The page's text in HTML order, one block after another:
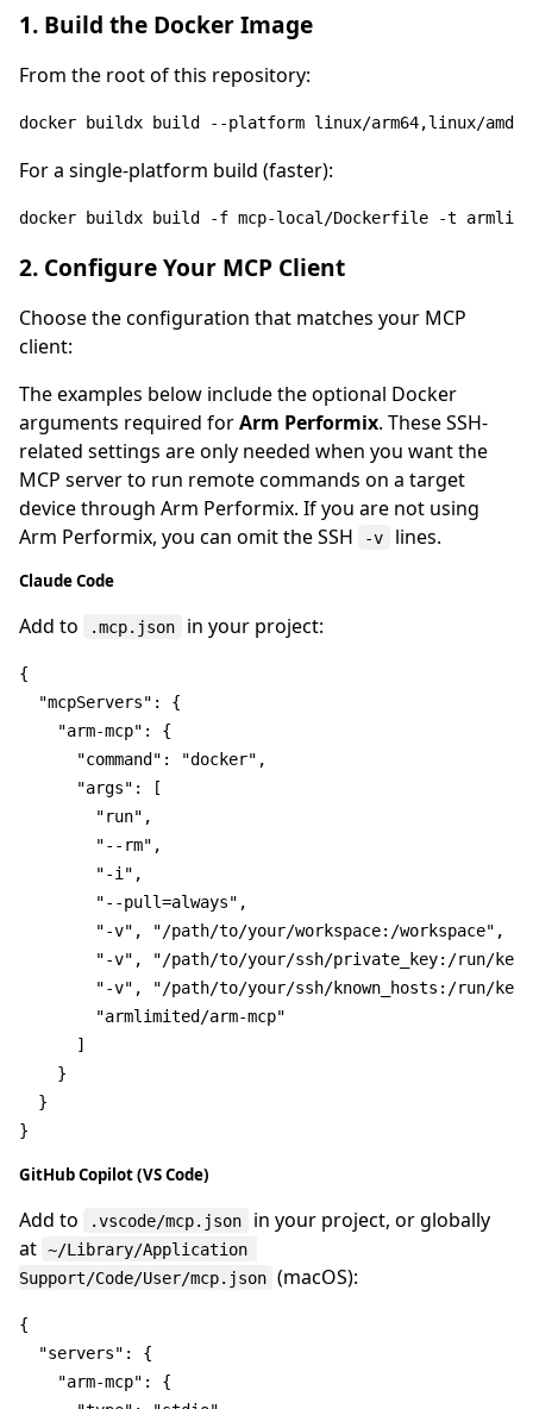
1. Build the Docker Image
From the root of this repository:
For a single-platform build (faster):
docker buildx build -f mcp-local /Dockerfile -t
2. Configure Your MCP Client
Choose the configuration that matches your MCP
client:
The examples below include the optional Docker
arguments required forArm Performix. These SSH-
related settings are only needed when you want the
MCP server to run remote commands on a target
device through Arm Performix. If you are not using
Arm Performix, you can omit the SSH
-v lines.
Claude Code
Add to .mcp.json in your project:
{
"mcpServers" :
{
"arm-mcp" :
{
"command" : "docker" ,
"args" :
[
"run" ,
"--rm" ,
"-i" ,
"--pull=always" ,
"-v" , "/path/to/your/workspace:/workspace" ,
"-v" ,
"/path/to/your/ssh/private_key:/run/
"-v" ,
"/path/to/your/ssh/known_hosts:/run/
"armlimited/arm-mcp"
]
}
}
}
GitHub Copilot (VS Code)
Add to .vscode/mcp.json
in your project, or globally
at ~/Library/Application
Support/Code/User/mcp.json (macOS):
{
"servers" :
{
"arm-mcp" :
{